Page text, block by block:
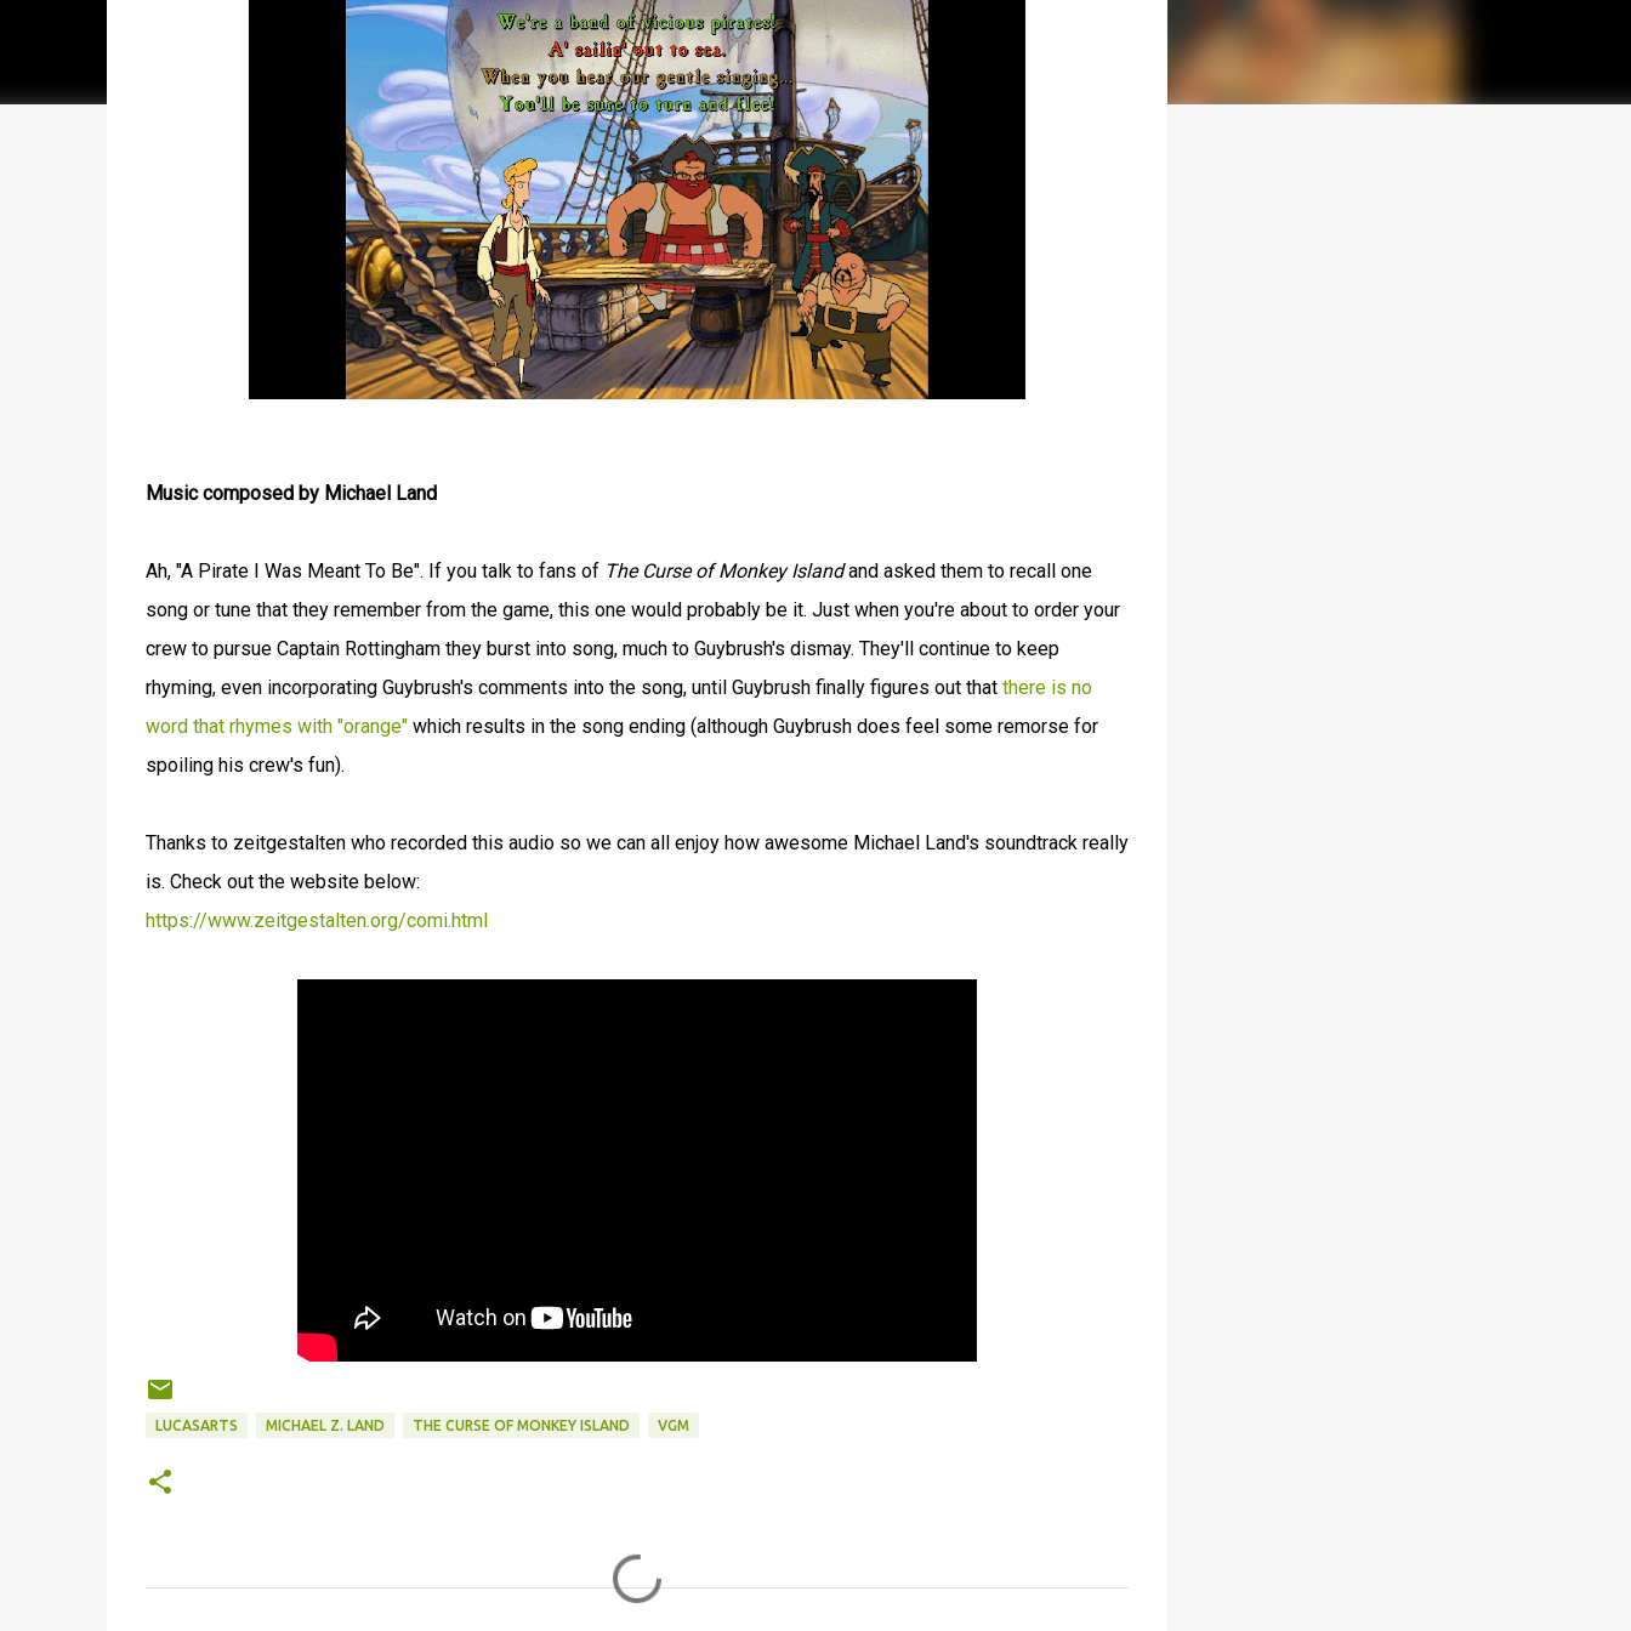
Music composed by Michael Land
Ah, "A Pirate I Was Meant To Be". If you talk to fans of The Curse of Monkey Islandand asked them to recall one
song or tune that they remember from the game, this one would probably be it. Just when you're about to order your
crew to pursue Captain Rottingham they burst into song, much to Guybrush's dismay. They'll continue to keep
rhyming, even incorporating Guybrush's comments into the song, until Guybrush finally figures out that there is no
word that rhymes with "orange"which results in the song ending (although Guybrush does feel some remorse for
spoiling his crew's fun).
Thanks to zeitgestalten who recorded this audio so we can all enjoy how awesome Michael Land's soundtrack really
is. Check out the website below:
https://www.zeitgestalten.org/comi.html
LUCASARTS MICHAEL Z. LAND THE CURSE OF MONKEY ISLAND VGM